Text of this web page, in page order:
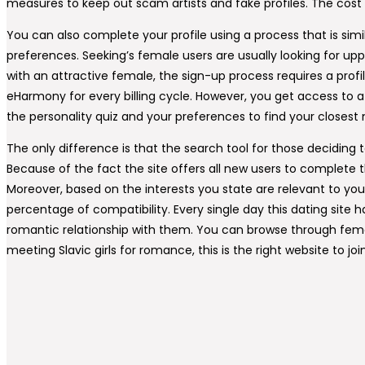
You can also complete your profile using a process that is
preferences. Seeking’s female users are usually looking for
with an attractive female, the sign-up process requires a
eHarmony for every billing cycle. However, you get access
the personality quiz and your preferences to find your closest
The only difference is that the search tool for those
Because of the fact the site offers all new users to complete
Moreover, based on the interests you state are relevant to
percentage of compatibility. Every single day this dating site
romantic relationship with them. You can browse through
meeting Slavic girls for romance, this is the right website to